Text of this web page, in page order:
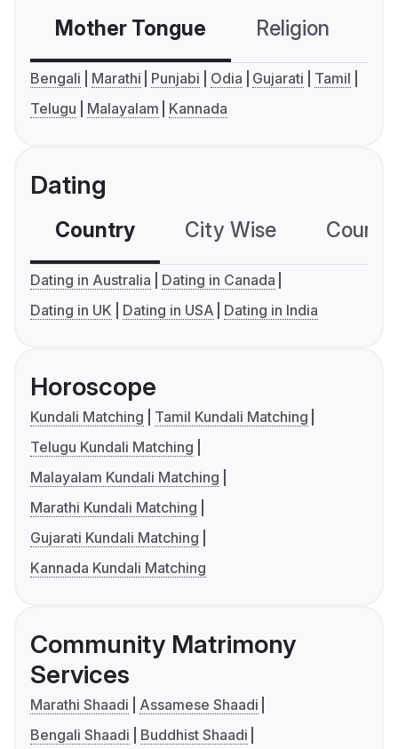
Mother Tongue Religion
Bengali Marathi Punjabi Odia Gujarati
Tamil
Telugu
Malayalam Kannada
Dating
Country City Wise
Dating in Australia
Dating in Canada
Dating in UK
Dating in USA Dating in India
Horoscope
Kundali Matching
Tamil Kundali Matching
Telugu Kundali Matching
Malayalam Kundali Matching
Marathi Kundali Matching
Gujarati Kundali Matching
Kannada Kundali Matching
Community Matrimony
Services
Marathi Shaadi
Assamese Shaadi
Bengali Shaadi
Buddhist Shaadi